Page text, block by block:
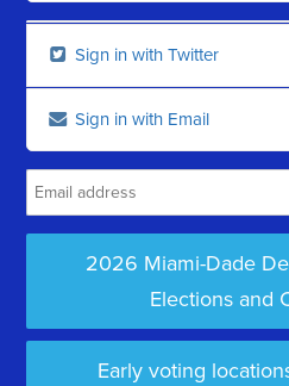
Sign in with Twitter
Sign in with Email
2026 Miami-Dade
Elections and
Early voting